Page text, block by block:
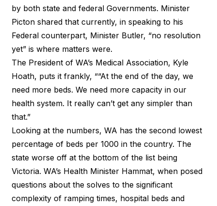
by both state and federal Governments. Minister
Picton shared that currently, in speaking to his
Federal counterpart, Minister Butler, “no resolution
yet” is where matters were.
The President of WA’s Medical Association, Kyle
Hoath, puts it frankly, ““At the end of the day, we
need more beds. We need more capacity in our
health system. It really can’t get any simpler than
that.”
Looking at the numbers, WA has the second lowest
percentage of beds per 1000 in the country. The
state worse off at the bottom of the list being
Victoria. WA’s Health Minister Hammat, when posed
questions about the solves to the significant
complexity of ramping times, hospital beds and